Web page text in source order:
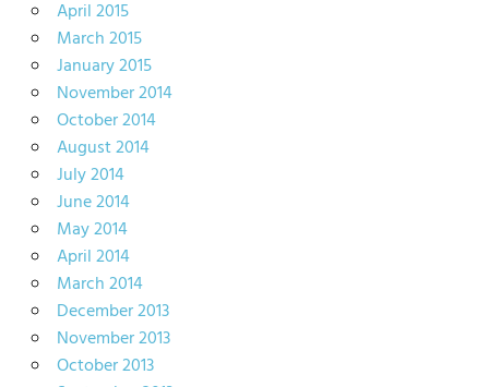
April 2015
March 2015
January 2015
November 2014
October 2014
August 2014
July 2014
June 2014
May 2014
April 2014
March 2014
December 2013
November 2013
October 2013